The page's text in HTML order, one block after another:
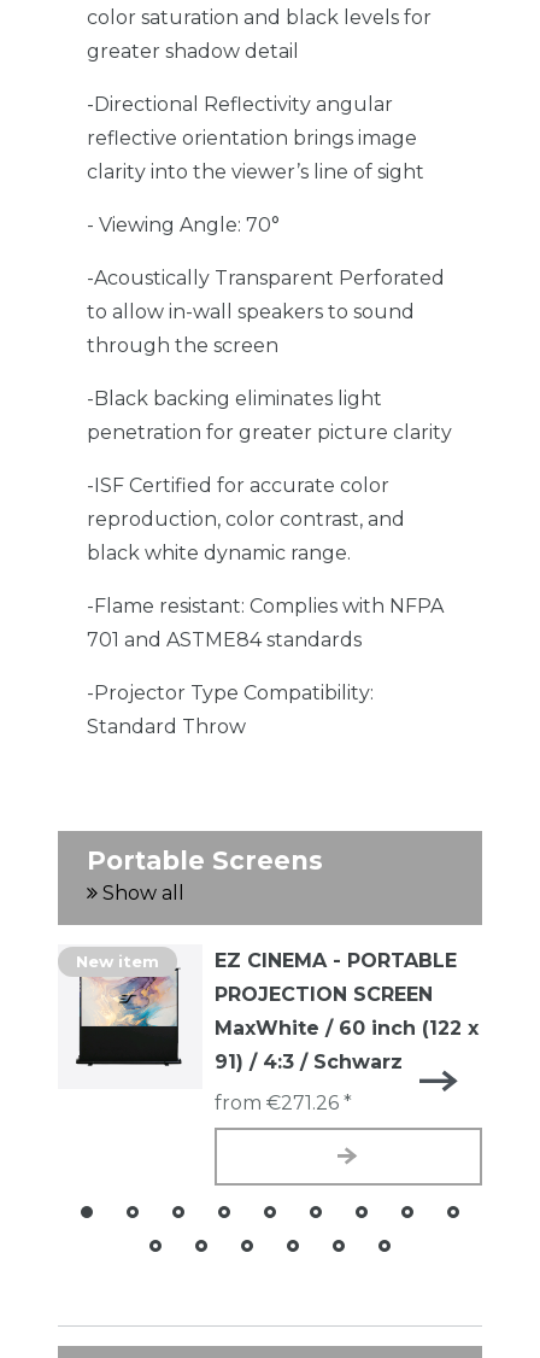
color saturation and black levels for
greater shadow detail
-Directional Reflectivity angular
reflective orientation brings image
clarity into the viewer’s line of sight
- Viewing Angle: 70°
-Acoustically Transparent Perforated
to allow in-wall speakers to sound
through the screen
-Black backing eliminates light
penetration for greater picture clarity
-ISF Certified for accurate color
reproduction, color contrast, and
black white dynamic range.
-Flame resistant: Complies with NFPA
701 and ASTME84 standards
-Projector Type Compatibility:
Standard Throw
Portable Screens
Show all
New item
EZ CINEMA - PORTABLE
PROJECTION SCREEN
MaxWhite / 60 inch (122 x
91) / 4:3 / Schwarz
from €271.26 *